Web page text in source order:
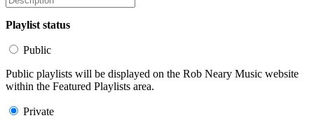
Playlist status
Public
Public playlists will be displayed on the Rob Neary Music website
within the Featured Playlists area.
Private